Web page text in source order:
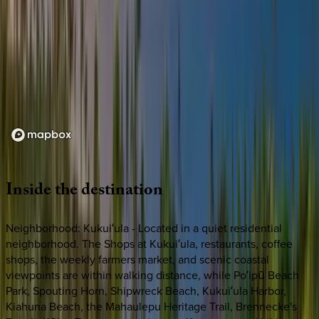
Insidethedestination
Neighborhood: Kukuiʻula - Located in a quiet residential
neighborhood. The Shops at Kukuiʻula, restaurants, coffee
shops, the weekly farmers market, and scenic coastal
viewpoints are within walking distance, while Poʻipū Beach
Park, Spouting Horn, Shipwreck Beach, Kukuiʻula Harbor,
Kiahuna Beach, the Mahaulepu Heritage Trail, Brennecke's